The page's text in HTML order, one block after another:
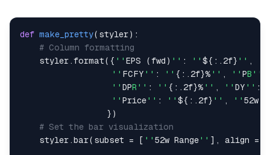
def make_pretty( styler) :
# Column formatting
    styler
.format( { '' EPS (fwd ) '' : '' ${ : . 2f} '' ,
'' FCFY '' : '' { : . 2f}% '' , '' PB''
'' DPR'' : '' { : . 2f}% '' , '' DY '' :
'' Price'' : '' ${ : . 2f} '' , '' 52w
} )
# Set the bar visualization
    styler
.bar( subset = [ '' 52w Range'' ] , align =